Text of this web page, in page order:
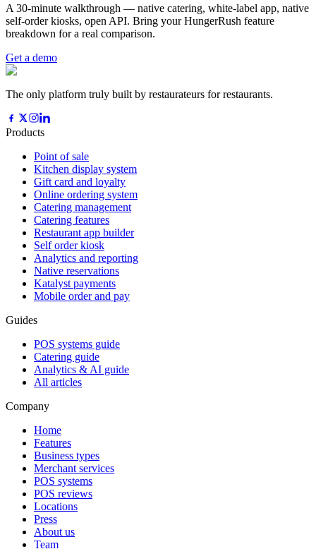
A 30-minute walkthrough — native catering, white-label app, native
self-order kiosks, open API. Bring your HungerRush feature
breakdown for a real comparison.
Get a demo
The only platform truly built by restaurateurs for restaurants.
Products
Point of sale
Kitchen display system
Gift card and loyalty
Online ordering system
Catering management
Catering features
Restaurant app builder
Self order kiosk
Analytics and reporting
Native reservations
Katalyst payments
Mobile order and pay
Guides
POS systems guide
Catering guide
Analytics & AI guide
All articles
Company
Home
Features
Business types
Merchant services
POS systems
POS reviews
Locations
Press
About us
Team